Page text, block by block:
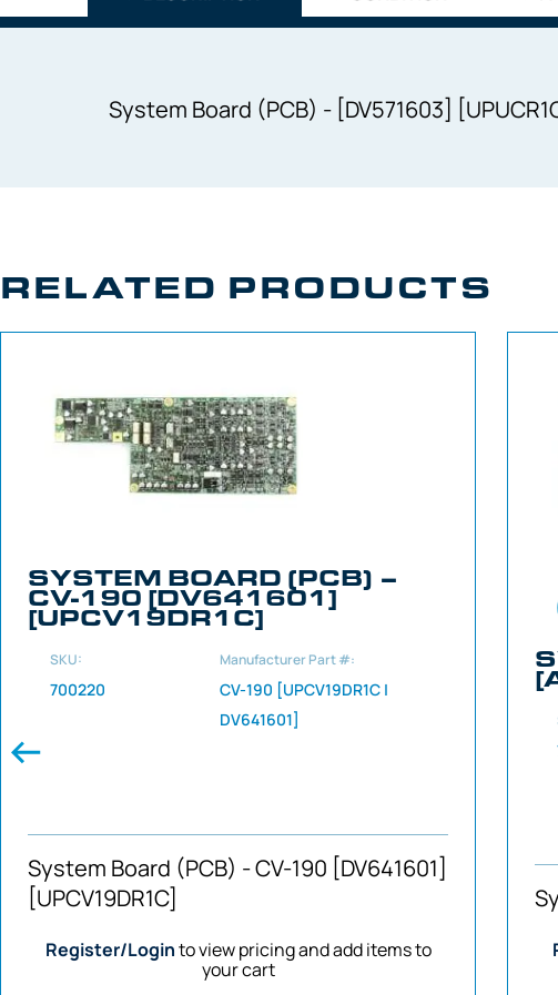
System Board (PCB) - [DV571603]
RELATED PRODUCTS
SYSTEM BOARD (PCB) –
CV-190 [DV641601]
[UPCV19DR1C]
SKU:
700220
Manufacturer Part #:
CV-190 [UPCV19DR1C |
DV641601]
System Board (PCB) - CV-190 [DV641601]
[UPCV19DR1C]
Register/Loginto view pricing and add items to
your cart